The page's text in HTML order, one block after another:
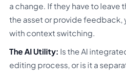
a change. If they have to leave
the asset or provide feedback,
with context switching.
The AI Utility: Is the AI
editing process, or is it a